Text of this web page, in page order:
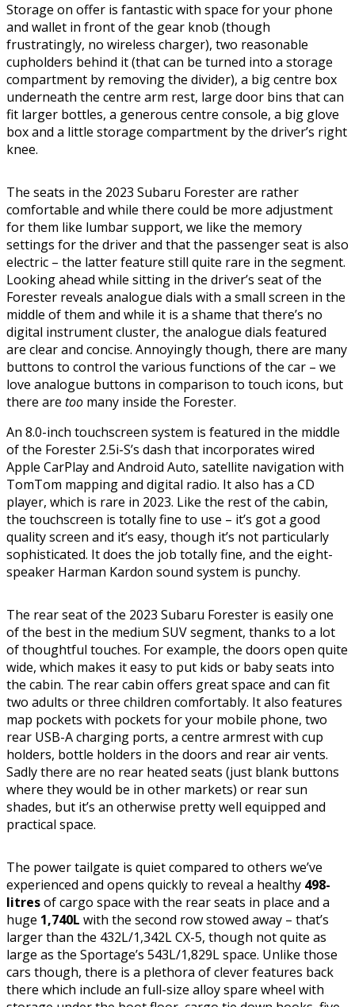
Storage on offer is fantastic with space for your phone
and wallet in front of the gear knob (though
frustratingly, no wireless charger), two reasonable
cupholders behind it (that can be turned into a storage
compartment by removing the divider), a big centre box
underneath the centre arm rest, large door bins that can
fit larger bottles, a generous centre console, a big glove
box and a little storage compartment by the driver’s right
knee.
The seats in the 2023 Subaru Forester are rather
comfortable and while there could be more adjustment
for them like lumbar support, we like the memory
settings for the driver and that the passenger seat is also
electric – the latter feature still quite rare in the segment.
Looking ahead while sitting in the driver’s seat of the
Forester reveals analogue dials with a small screen in the
middle of them and while it is a shame that there’s no
digital instrument cluster, the analogue dials featured
are clear and concise. Annoyingly though, there are many
buttons to control the various functions of the car – we
love analogue buttons in comparison to touch icons, but
there are too many inside the Forester.
An 8.0-inch touchscreen system is featured in the middle
of the Forester 2.5i-S’s dash that incorporates wired
Apple CarPlay and Android Auto, satellite navigation with
TomTom mapping and digital radio. It also has a CD
player, which is rare in 2023. Like the rest of the cabin,
the touchscreen is totally fine to use – it’s got a good
quality screen and it’s easy, though it’s not particularly
sophisticated. It does the job totally fine, and the eight-
speaker Harman Kardon sound system is punchy.
The rear seat of the 2023 Subaru Forester is easily one
of the best in the medium SUV segment, thanks to a lot
of thoughtful touches. For example, the doors open quite
wide, which makes it easy to put kids or baby seats into
the cabin. The rear cabin offers great space and can fit
two adults or three children comfortably. It also features
map pockets with pockets for your mobile phone, two
rear USB-A charging ports, a centre armrest with cup
holders, bottle holders in the doors and rear air vents.
Sadly there are no rear heated seats (just blank buttons
where they would be in other markets) or rear sun
shades, but it’s an otherwise pretty well equipped and
practical space.
The power tailgate is quiet compared to others we’ve
experienced and opens quickly to reveal a healthy 498-
litresof cargo space with the rear seats in place and a
huge 1,740L with the second row stowed away – that’s
larger than the 432L/1,342L CX-5, though not quite as
large as the Sportage’s 543L/1,829L space. Unlike those
cars though, there is a plethora of clever features back
there which include an full-size alloy spare wheel with